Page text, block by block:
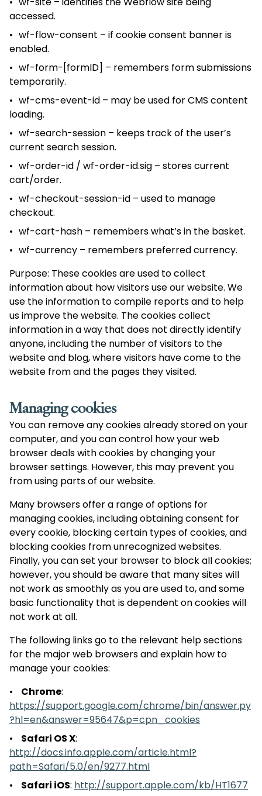
accessed.
wf-flow-consent – if cookie consent banner is
enabled.
wf-form-[formID] – remembers form submissions
temporarily.
wf-cms-event-id – may be used for CMS content
loading.
wf-search-session – keeps track of the user’s
current search session.
wf-order-id / wf-order-id.sig – stores current
cart/order.
wf-checkout-session-id – used to manage
checkout.
wf-cart-hash – remembers what’s in the basket.
wf-currency – remembers preferred currency.
Purpose: These cookies are used to collect
information about how visitors use our website. We
use the information to compile reports and to help
us improve the website. The cookies collect
information in a way that does not directly identify
anyone, including the number of visitors to the
website and blog, where visitors have come to the
website from and the pages they visited.
Managing cookies
You can remove any cookies already stored on your
computer, and you can control how your web
browser deals with cookies by changing your
browser settings. However, this may prevent you
from using parts of our website.
Many browsers offer a range of options for
managing cookies, including obtaining consent for
every cookie, blocking certain types of cookies, and
blocking cookies from unrecognized websites.
Finally, you can set your browser to block all cookies;
however, you should be aware that many sites will
not work as smoothly as you are used to, and some
basic functionality that is dependent on cookies will
not work at all.
The following links go to the relevant help sections
for the major web browsers and explain how to
manage your cookies:
Chrome:
https://support.google.com/chrome/bin/answer.py
?hl=en&answer=95647&p=cpn_cookies
Safari OS X:
http://docs.info.apple.com/article.html?
path=Safari/5.0/en/9277.html
Safari iOS:http://support.apple.com/kb/HT1677